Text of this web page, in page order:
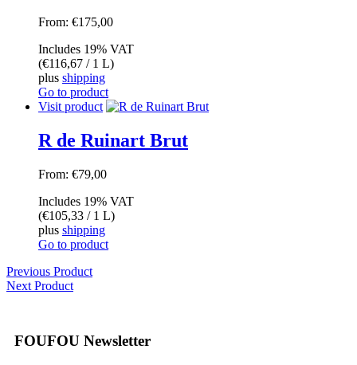
From: €175,00
Includes 19% VAT
(€116,67 / 1 L)
plus shipping
Go to product
Visit product
R de Ruinart Brut
From: €79,00
Includes 19% VAT
(€105,33 / 1 L)
plus shipping
Go to product
Previous Product
Next Product
FOUFOU Newsletter